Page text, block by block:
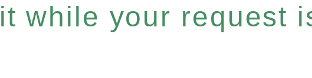
while your request